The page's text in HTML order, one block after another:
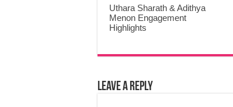
Uthara Sharath & Adithya
Menon Engagement
Highlights
Leave a Reply